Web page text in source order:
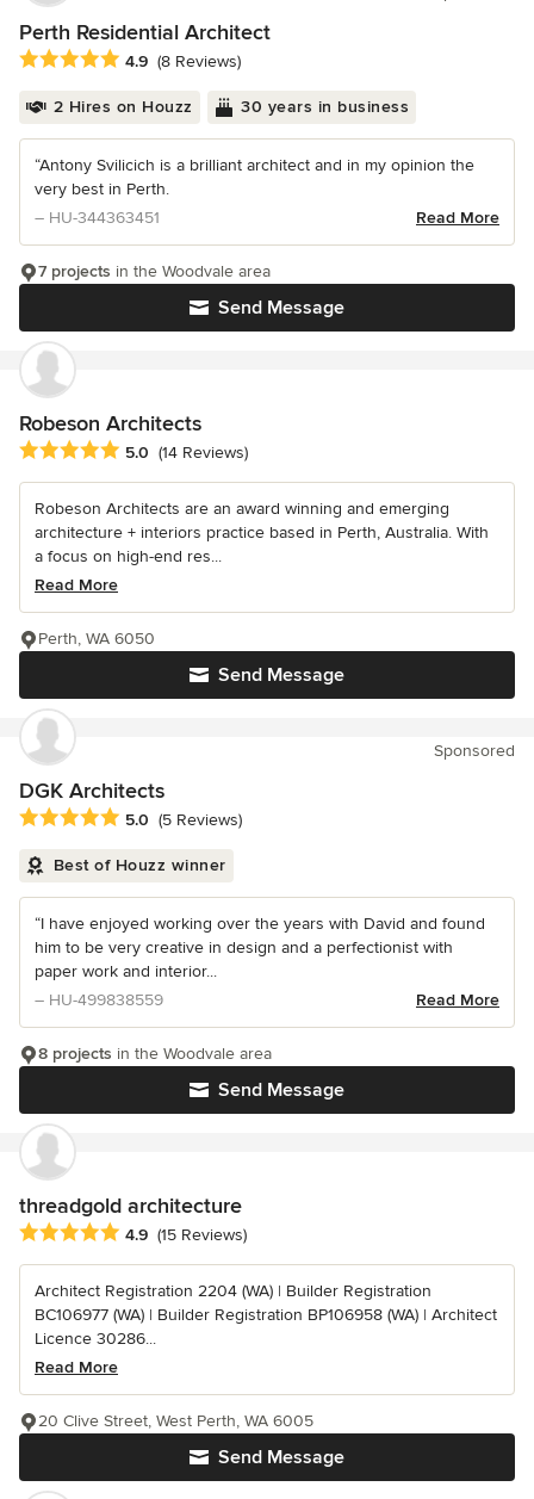
Perth Residential Architect
Average rating: 4.9 out of 5 stars
4.9 (8 Reviews)
2 Hires on Houzz 30 years in business
“Antony Svilicich is a brilliant architect and in my opinion the
very best in Perth.
– HU-344363451
Read More
Send Message
7 projects in the Woodvale area
Robeson Architects
Average rating: 5 out of 5 stars
5.0 (14 Reviews)
Robeson Architects are an award winning and emerging
architecture + interiors practice based in Perth, Australia. With
a focus on high-end res...
Read More
Send Message
Perth, WA 6050
Sponsored
DGK Architects
Average rating: 5 out of 5 stars
5.0 (5 Reviews)
Best of Houzz winner
“I have enjoyed working over the years with David and found
him to be very creative in design and a perfectionist with
paper work and interior...
– HU-499838559
Read More
Send Message
8 projects in the Woodvale area
threadgold architecture
Average rating: 4.9 out of 5 stars
4.9 (15 Reviews)
Architect Registration 2204 (WA) | Builder Registration
BC106977 (WA) | Builder Registration BP106958 (WA) | Architect
Licence 30286...
Read More
Send Message
20 Clive Street, West Perth, WA 6005